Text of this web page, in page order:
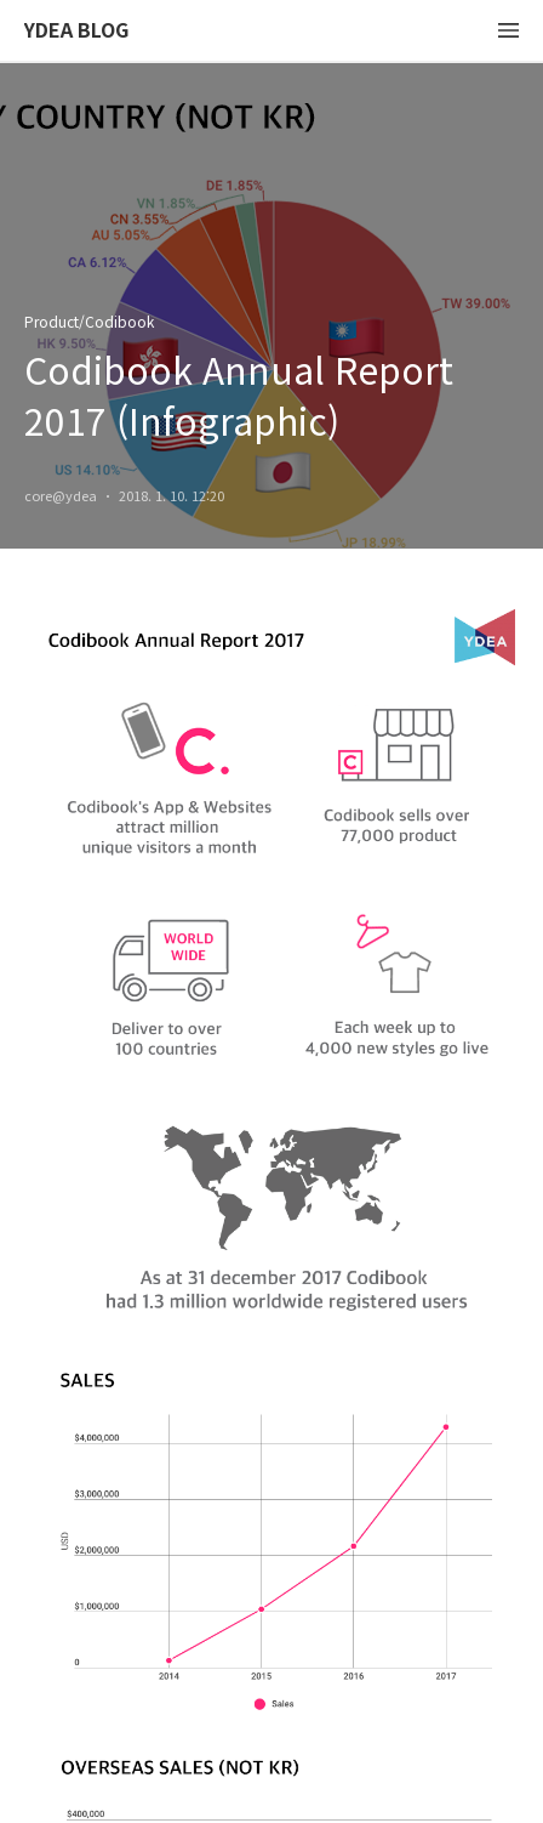
YDEA BLOG
Product/Codibook
Codibook Annual Report
2017 (Infographic)
core@ydea 2018. 1. 10. 12:20